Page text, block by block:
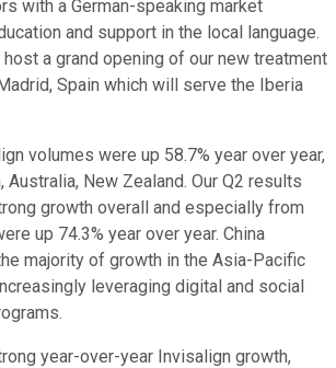
with a German-speaking market
and support in the local language.
host a grand opening of our new treatment
Spain which will serve the Iberia
volumes were up 58.7% year over year,
Australia, New Zealand. Our Q2 results
growth overall and especially from
up 74.3% year over year. China
majority of growth in the Asia-Pacific
leveraging digital and social
year-over-year Invisalign growth,